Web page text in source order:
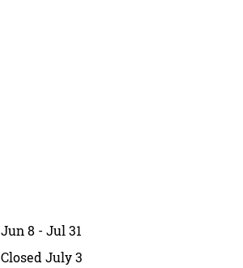
Jun 8 - Jul 31
Closed July 3